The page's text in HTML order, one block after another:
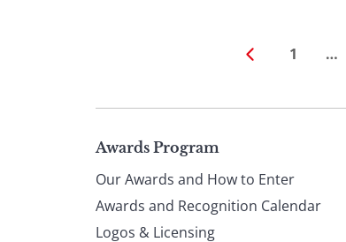
1 …
Page
footer
Awards Program
Our Awards and How to Enter
Awards and Recognition Calendar
Logos & Licensing